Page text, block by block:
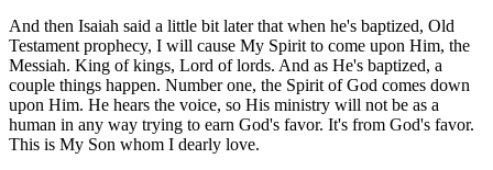
And then Isaiah said a little bit later that when he's baptized, Old
Testament prophecy, I will cause My Spirit to come upon Him, the
Messiah. King of kings, Lord of lords. And as He's baptized, a
couple things happen. Number one, the Spirit of God comes down
upon Him. He hears the voice, so His ministry will not be as a
human in any way trying to earn God's favor. It's from God's favor.
This is My Son whom I dearly love.